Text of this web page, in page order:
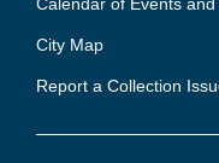
City Map
Report a Collection